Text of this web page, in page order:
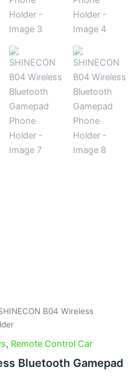
B04 Wireless
, Remote Control Car
Bluetooth Gamepad